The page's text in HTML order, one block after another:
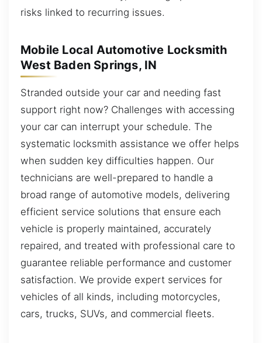
risks linked to recurring issues.
Mobile Local Automotive Locksmith
West Baden Springs, IN
Stranded outside your car and needing fast
support right now? Challenges with accessing
your car can interrupt your schedule. The
systematic locksmith assistance we offer helps
when sudden key difficulties happen. Our
technicians are well-prepared to handle a
broad range of automotive models, delivering
efficient service solutions that ensure each
vehicle is properly maintained, accurately
repaired, and treated with professional care to
guarantee reliable performance and customer
satisfaction. We provide expert services for
vehicles of all kinds, including motorcycles,
cars, trucks, SUVs, and commercial fleets.